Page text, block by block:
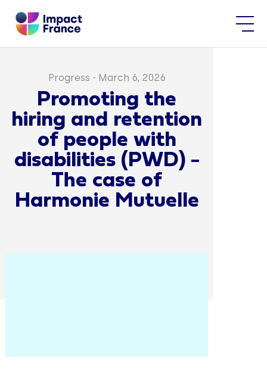
Progress - March 6, 2026
Promoting the
hiring and retention
of people with
disabilities (PWD) -
The case of
Harmonie Mutuelle